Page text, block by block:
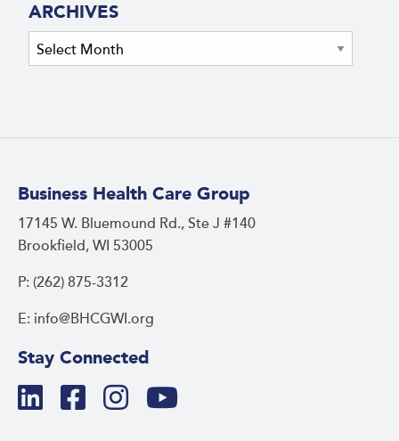
ARCHIVES
Archives
Business Health Care Group
17145 W. Bluemound Rd., Ste J #140
Brookfield, WI 53005
P: (262) 875-3312
E: info@BHCGWI.org
Stay Connected